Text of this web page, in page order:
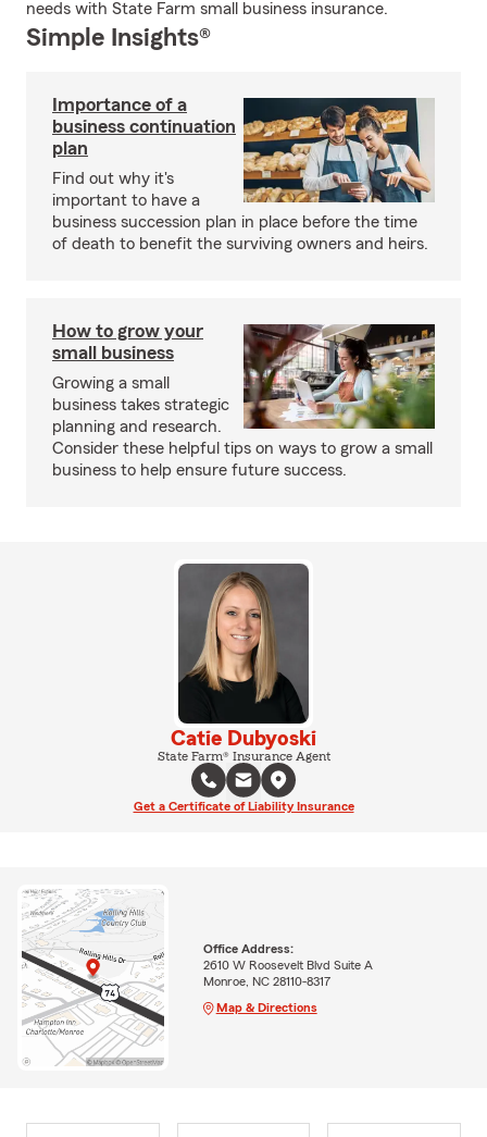
needs with State Farm small business insurance.
Simple Insights®
Importance of a
business continuation
plan
Find out why it's
important to have a
business succession plan in place before the time
of death to benefit the surviving owners and heirs.
How to grow your
small business
Growing a small
business takes strategic
planning and research.
Consider these helpful tips on ways to grow a small
business to help ensure future success.
Catie Dubyoski
State Farm® Insurance Agent
Get a Certificate of Liability Insurance
Office Address:
2610 W Roosevelt Blvd Suite A
Monroe, NC 28110-8317
Map & Directions